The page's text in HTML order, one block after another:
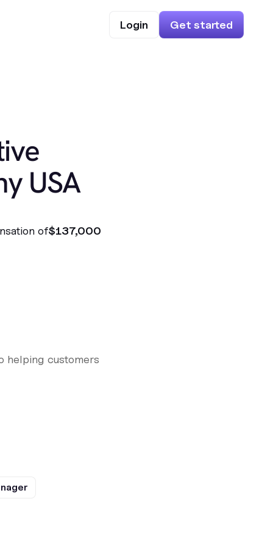
Login Get started
USA
of$137,000
helping customers